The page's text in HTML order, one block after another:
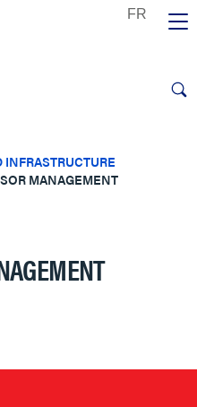
MANAGEMENT